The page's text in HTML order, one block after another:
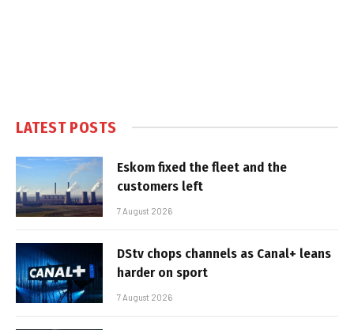
LATEST POSTS
Eskom fixed the fleet and the
customers left
7 August 2026
DStv chops channels as Canal+ leans
harder on sport
7 August 2026